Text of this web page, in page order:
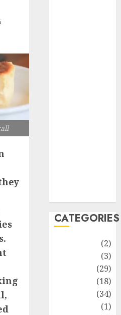
CATEGORIES
(2)
(3)
(29)
(18)
(34)
(1)